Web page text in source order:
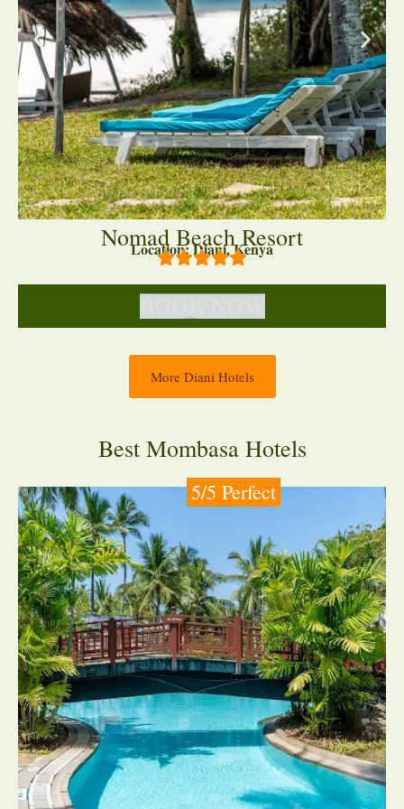
Nomad Beach Resort
Location: Diani, Kenya
More Diani Hotels
Best Mombasa Hotels
5/5 Perfect